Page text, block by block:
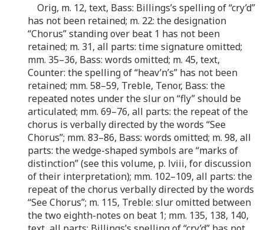
Orig, m. 12, text, Bass: Billings’s spelling of “cry’d”
has not been retained; m. 22: the designation
“Chorus” standing over beat 1 has not been
retained; m. 31, all parts: time signature omitted;
mm. 35–36, Bass: words omitted; m. 45, text,
Counter: the spelling of “heav’n’s” has not been
retained; mm. 58–59, Treble, Tenor, Bass: the
repeated notes under the slur on “fly” should be
articulated; mm. 69–76, all parts: the repeat of the
chorus is verbally directed by the words “See
Chorus”; mm. 83–86, Bass: words omitted; m. 98, all
parts: the wedge-shaped symbols are “marks of
distinction” (see this volume, p. lviii, for discussion
of their interpretation); mm. 102–109, all parts: the
repeat of the chorus verbally directed by the words
“See Chorus”; m. 115, Treble: slur omitted between
the two eighth-notes on beat 1; mm. 135, 138, 140,